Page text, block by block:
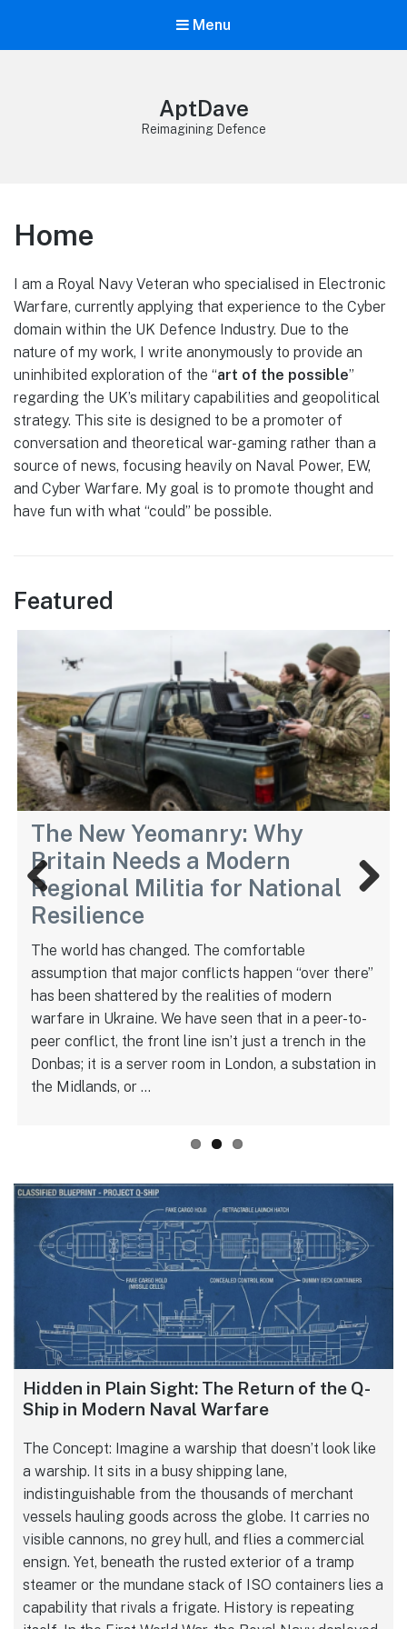
Menu
AptDave
Reimagining Defence
Home
I am a Royal Navy Veteran who specialised in Electronic
Warfare, currently applying that experience to the Cyber
domain within the UK Defence Industry. Due to the
nature of my work, I write anonymously to provide an
uninhibited exploration of the “art of the possible”
regarding the UK’s military capabilities and geopolitical
strategy. This site is designed to be a promoter of
conversation and theoretical war-gaming rather than a
source of news, focusing heavily on Naval Power, EW,
and Cyber Warfare. My goal is to promote thought and
have fun with what “could” be possible.
Featured
The New Yeomanry: Why
Britain Needs a Modern
Regional Militia for National
Resilience
The world has changed. The comfortable
assumption that major conflicts happen “over there”
has been shattered by the realities of modern
warfare in Ukraine. We have seen that in a peer-to-
peer conflict, the front line isn’t just a trench in the
Donbas; it is a server room in London, a substation in
the Midlands, or …
Previ
Hidden in Plain Sight: The Return of the Q-
Ship in Modern Naval Warfare
The Concept: Imagine a warship that doesn’t look like
a warship. It sits in a busy shipping lane,
indistinguishable from the thousands of merchant
vessels hauling goods across the globe. It carries no
visible cannons, no grey hull, and flies a commercial
ensign. Yet, beneath the rusted exterior of a tramp
steamer or the mundane stack of ISO containers lies a
capability that rivals a frigate. History is repeating